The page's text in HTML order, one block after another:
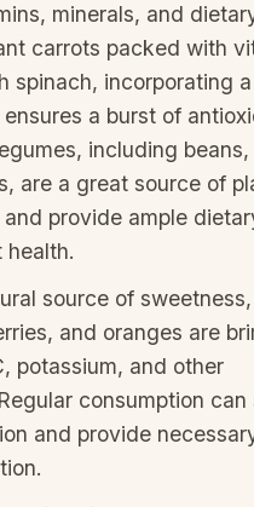
minerals, and
carrots packed with
spinach, incorporating
a burst of
including beans,
are a great source of
provide ample
health.
source of
and oranges are
potassium, and other
consumption can
and provide